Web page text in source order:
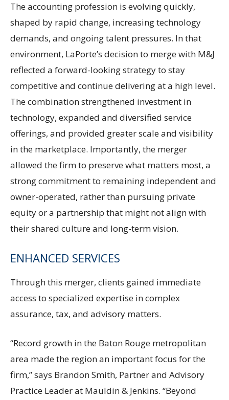
The accounting profession is evolving quickly,
shaped by rapid change, increasing technology
demands, and ongoing talent pressures. In that
environment, LaPorte’s decision to merge with M&J
reflected a forward-looking strategy to stay
competitive and continue delivering at a high level.
The combination strengthened investment in
technology, expanded and diversified service
offerings, and provided greater scale and visibility
in the marketplace. Importantly, the merger
allowed the firm to preserve what matters most, a
strong commitment to remaining independent and
owner-operated, rather than pursuing private
equity or a partnership that might not align with
their shared culture and long-term vision.
ENHANCED SERVICES
Through this merger, clients gained immediate
access to specialized expertise in complex
assurance, tax, and advisory matters.
“Record growth in the Baton Rouge metropolitan
area made the region an important focus for the
firm,” says Brandon Smith, Partner and Advisory
Practice Leader at Mauldin & Jenkins. “Beyond